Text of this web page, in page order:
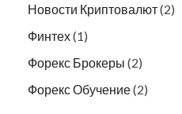
Новости Криптовалют(2)
Финтех(1)
Форекс Брокеры (2)
Форекс Обучение(2)